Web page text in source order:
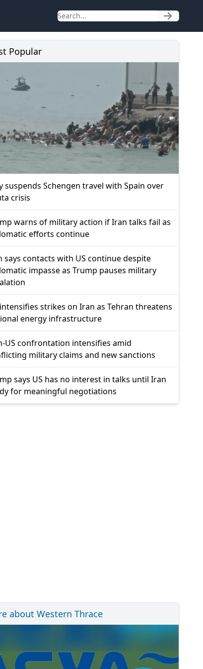
Popular
suspends Schengen travel with Spain over
crisis
warns of military action if Iran talks fail as
efforts continue
says contacts with US continue despite
impasse as Trump pauses military
strikes on Iran as Tehran threatens
energy infrastructure
US confrontation intensifies amid
military claims and new sanctions
says US has no interest in talks until Iran
for meaningful negotiations
about Western Thrace